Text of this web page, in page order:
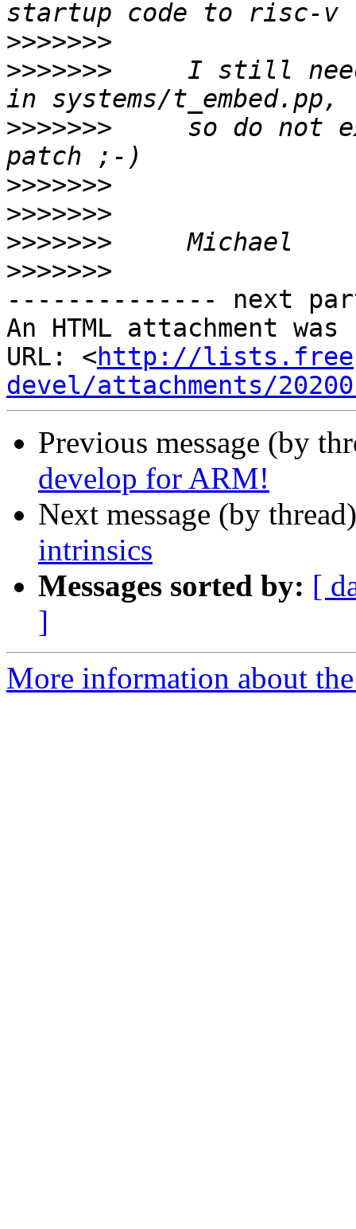
>>>>>>>
>>>>>>>
I still
>>>>>>>
so do not
>>>>>>>
>>>>>>>
>>>>>>>
>>>>>>>
-------------- next
An HTML attachment
URL: <http://
devel/attachments/
Previous message (by
develop for ARM!
Next message (by
intrinsics
Messages sorted by: [
]
More information about